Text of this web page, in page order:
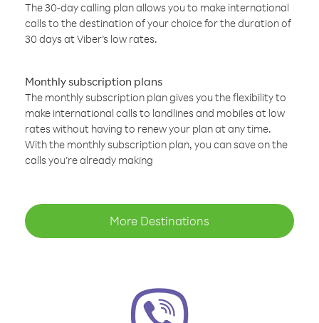
The 30-day calling plan allows you to make international
calls to the destination of your choice for the duration of
30 days at Viber’s low rates.
Monthly subscription plans
The monthly subscription plan gives you the flexibility to
make international calls to landlines and mobiles at low
rates without having to renew your plan at any time.
With the monthly subscription plan, you can save on the
calls you’re already making
More Destinations